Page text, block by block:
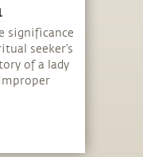
significance
seeker’s
of a lady